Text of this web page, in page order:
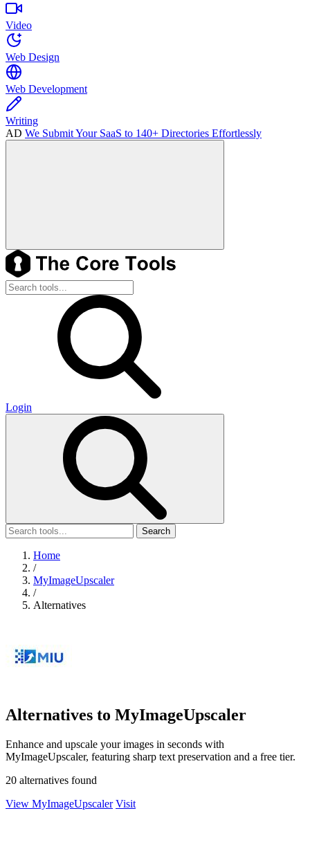
Video
Web Design
Web Development
Writing
AD We Submit Your SaaS to 140+ Directories Effortlessly
Login
Search
Home
/
MyImageUpscaler
/
Alternatives
Alternatives to MyImageUpscaler
Enhance and upscale your images in seconds with
MyImageUpscaler, featuring sharp text preservation and a free tier.
20 alternatives found
View MyImageUpscaler Visit